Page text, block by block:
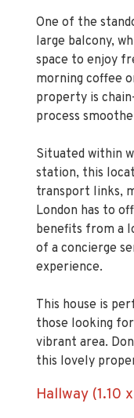
space to enjoy
morning coffee
property is
process
Situated within
transport links,
London has to
benefits from a
of a concierge
experience.
This house is
vibrant area.
this lovely
Hallway (1.10
Lounge/